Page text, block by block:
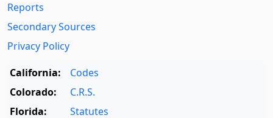
Reports
Secondary Sources
Privacy Policy
California:
Codes
Colorado:
C.R.S.
Florida:
Statutes